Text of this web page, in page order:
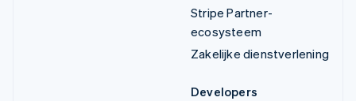
Stripe Partner-
ecosysteem
Zakelijke dienstverlening
Developers